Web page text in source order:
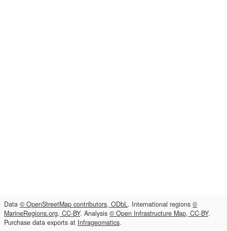
Data © OpenStreetMap contributors, ODbL. International regions ©
MarineRegions.org, CC-BY. Analysis © Open Infrastructure Map, CC-BY.
Purchase data exports at Infrageomatics.